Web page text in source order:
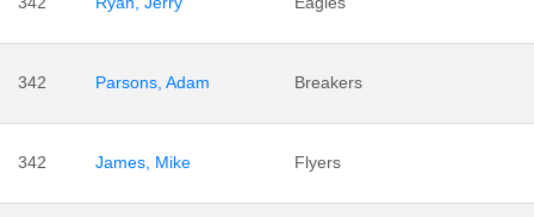
342 Parsons, Adam Breakers
342 James, Mike Flyers